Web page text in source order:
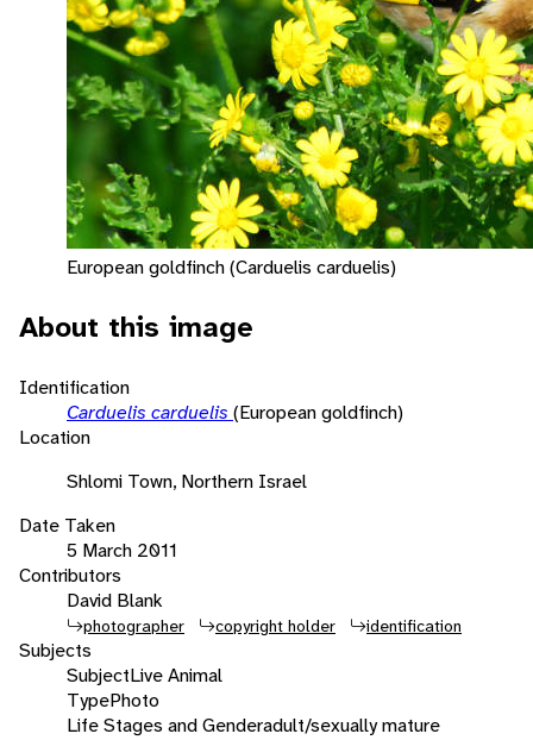
European goldfinch (Carduelis carduelis)
About this image
Identification
Carduelis carduelis (European goldfinch)
Location
Shlomi Town, Northern Israel
Date Taken
5 March 2011
Contributors
David Blank
photographer copyright holder identification
Subjects
SubjectLive Animal
TypePhoto
Life Stages and Genderadult/sexually mature